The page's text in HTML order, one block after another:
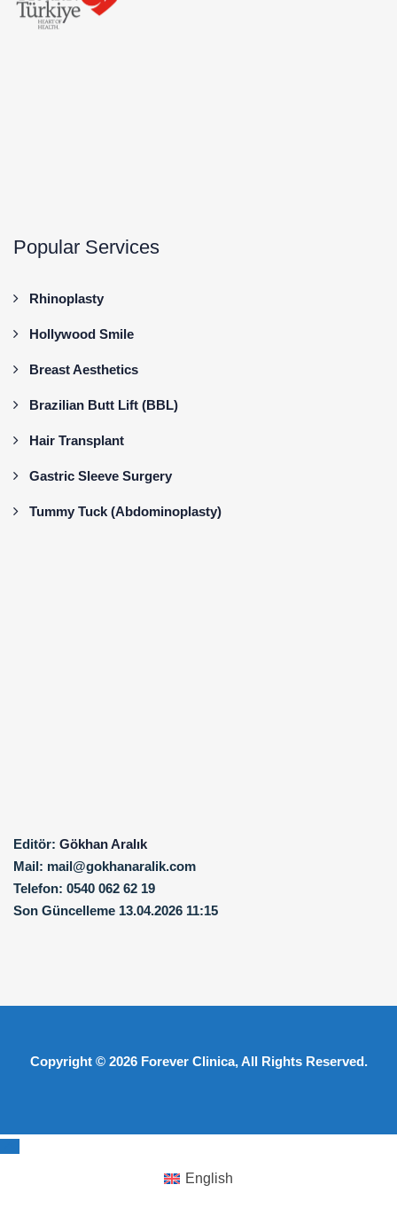
Popular Services
Rhinoplasty
Hollywood Smile
Breast Aesthetics
Brazilian Butt Lift (BBL)
Hair Transplant
Gastric Sleeve Surgery
Tummy Tuck (Abdominoplasty)
Editör: Gökhan Aralık
Mail: mail@gokhanaralik.com
Telefon: 0540 062 62 19
Son Güncelleme 13.04.2026 11:15
Copyright © 2026 Forever Clinica, All Rights Reserved.
English